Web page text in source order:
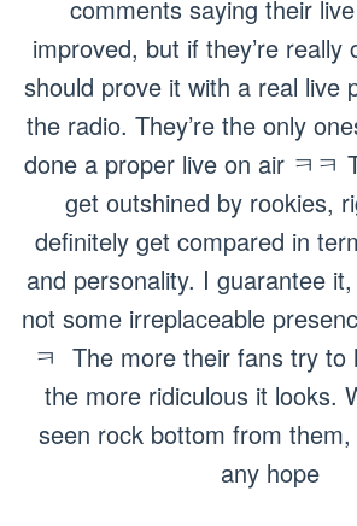
comments saying their
improved, but if they’re really
should prove it with a real live
the radio. They’re the only
done a proper live on air ㅋㅋ
get outshined by rookies,
definitely get compared in
and personality. I guarantee it,
not some irreplaceable
ㅋ The more their fans try to
the more ridiculous it looks.
seen rock bottom from them,
any hope